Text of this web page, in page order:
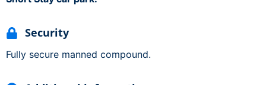
Security
Fully secure manned compound.